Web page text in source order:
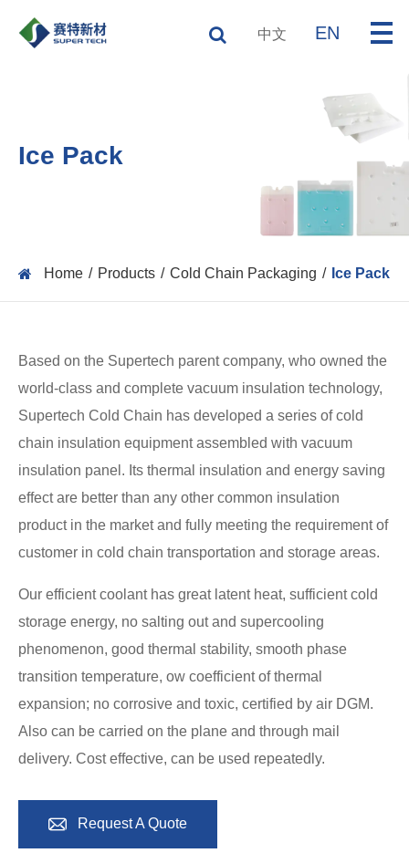
中文 EN
Ice Pack
Home Products Cold Chain Packaging Ice Pack
Based on the Supertech parent company, who owned the
world-class and complete vacuum insulation technology,
Supertech Cold Chain has developed a series of cold
chain insulation equipment assembled with vacuum
insulation panel. Its thermal insulation and energy saving
effect are better than any other common insulation
product in the market and fully meeting the requirement of
customer in cold chain transportation and storage areas.
Our efficient coolant has great latent heat, sufficient cold
storage energy, no salting out and supercooling
phenomenon, good thermal stability, smooth phase
transition temperature, ow coefficient of thermal
expansion; no corrosive and toxic, certified by air DGM.
Also can be carried on the plane and through mail
delivery. Cost effective, can be used repeatedly.
 Request A Quote